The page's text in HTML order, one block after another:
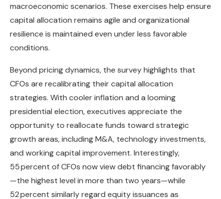
macroeconomic scenarios. These exercises help ensure
capital allocation remains agile and organizational
resilience is maintained even under less favorable
conditions.
Beyond pricing dynamics, the survey highlights that
CFOs are recalibrating their capital allocation
strategies. With cooler inflation and a looming
presidential election, executives appreciate the
opportunity to reallocate funds toward strategic
growth areas, including M&A, technology investments,
and working capital improvement. Interestingly,
55 percent of CFOs now view debt financing favorably
—the highest level in more than two years—while
52 percent similarly regard equity issuances as